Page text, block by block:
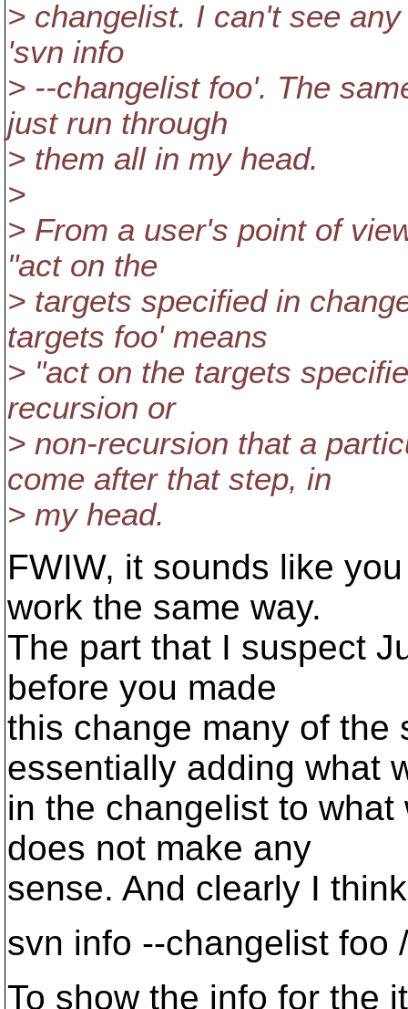
> changelist. I can't see
'svn info
> --changelist foo'. The
just run through
> them all in my head.
>
> From a user's point of
"act on the
> targets specified in
targets foo' means
> "act on the targets
recursion or
> non-recursion that a
come after that step, in
> my head.
FWIW, it sounds like
work the same way.
The part that I suspect
before you made
this change many of the
essentially adding what
in the changelist to
does not make any
sense. And clearly I
svn info --changelist foo
To show the info for the